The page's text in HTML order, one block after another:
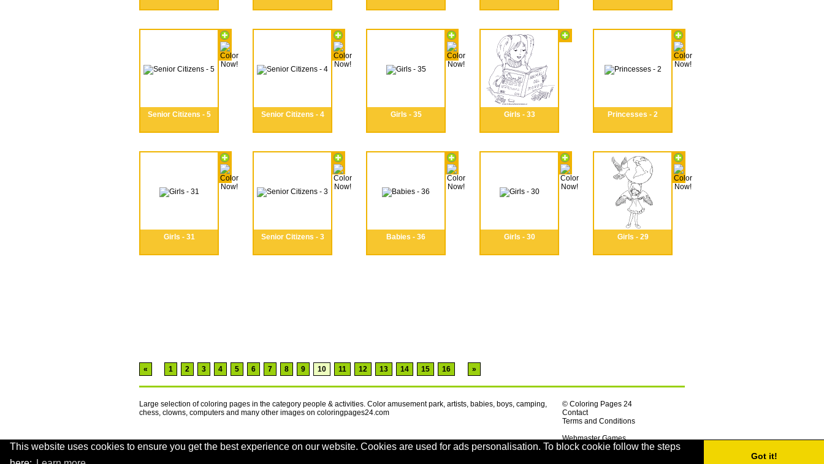
This website uses cookies to ensure you get the best experience on our website. Cookies are used for ads personalisation. To block cookie follow the steps
Got it!
Senior Citizens - 5 Senior Citizens - 4 Girls - 35 Girls - 33 Princesses - 2
Girls - 31 Senior Citizens - 3 Babies - 36 Girls - 30 Girls - 29
« 1 2 3 4 5 6 7 8 9 10 11 12 13 14 15 16 »
Large selection of coloring pages in the category people & activities. Color amusement park, artists, babies, boys, camping,
chess, clowns, computers and many other images on coloringpages24.com
© Coloring Pages 24
Contact
Terms and Conditions
Webmaster Games